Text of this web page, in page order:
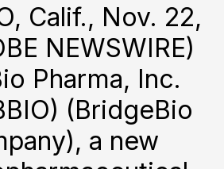
Calif., Nov. 22,
NEWSWIRE)
Pharma, Inc.
(BridgeBio
a new